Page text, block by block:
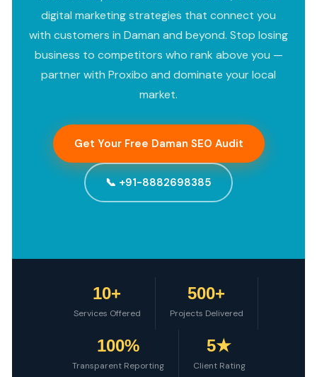
digital marketing strategies that connect you
with customers in Daman and beyond. Stop losing
business to competitors who rank above you —
partner with Proxibo and dominate your local
market.
Get Your Free Daman SEO Audit
📞 +91-8882698385
10+
Services Offered
500+
Projects Delivered
100%
Transparent Reporting
5★
Client Rating